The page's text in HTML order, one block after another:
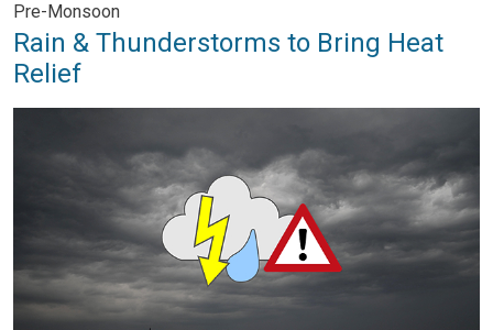
Pre-Monsoon
Rain & Thunderstorms to Bring Heat
Relief